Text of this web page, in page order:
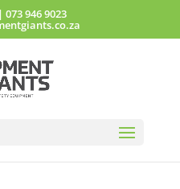
|073 946 9023